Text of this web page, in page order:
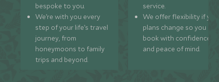
bespoke to you.
We’re with you every
step of your life’s travel
journey, from
honeymoons to family
trips and beyond.
service.
We offer flexibility if
plans change so you can
book with confidence
and peace of mind.